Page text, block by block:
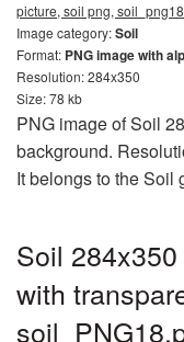
picture, soil png, soil_png18
Image category:Soil
Format: PNG image with
Resolution: 284x350
Size: 78 kb
PNG image of Soil
background.
It belongs to the Soil
Soil
with